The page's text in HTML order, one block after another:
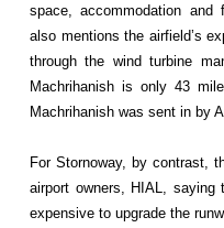
space, accommodation and
also mentions the airfield’s
through the wind turbine
Machrihanish is only 43
Machrihanish was sent in by
For Stornoway, by contrast,
airport owners, HIAL,
expensive to upgrade the